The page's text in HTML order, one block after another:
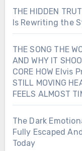
THE HIDDEN
Is Rewriting the
THE SONG THE
AND WHY IT
CORE HOW Elvis
STILL MOVING
FEELS ALMOST
The Dark
Fully Escaped
Today